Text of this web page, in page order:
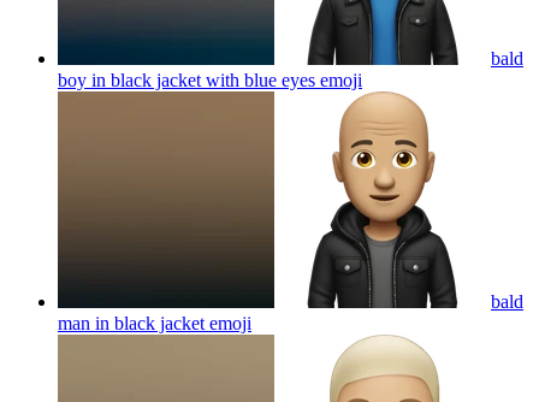
bald
boy in black jacket with blue eyes emoji
bald
man in black jacket emoji